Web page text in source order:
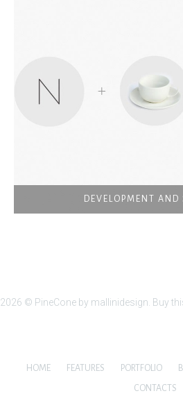
DEVELOPMENT AND
2026 © PineCone by mallinidesign. Buy
HOME FEATURES PORTFOLIO
CONTACTS